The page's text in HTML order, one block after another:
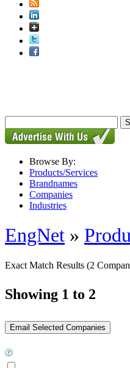
Browse By:
Products/Services
Brandnames
Companies
Industries
EngNet »
Exact Match Results (2
Showing 1 to 2